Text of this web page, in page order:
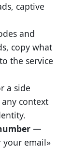
captive
and
copy what
the service
a side
context
—
your email»